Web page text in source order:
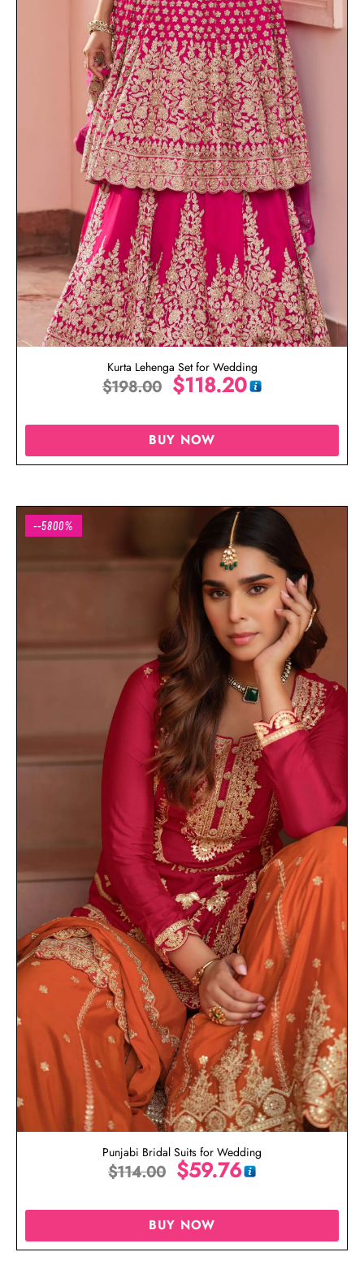
Kurta Lehenga Set for Wedding
$198.00 $118.20
BUY NOW
--5800%
Punjabi Bridal Suits for Wedding
$114.00 $59.76
BUY NOW